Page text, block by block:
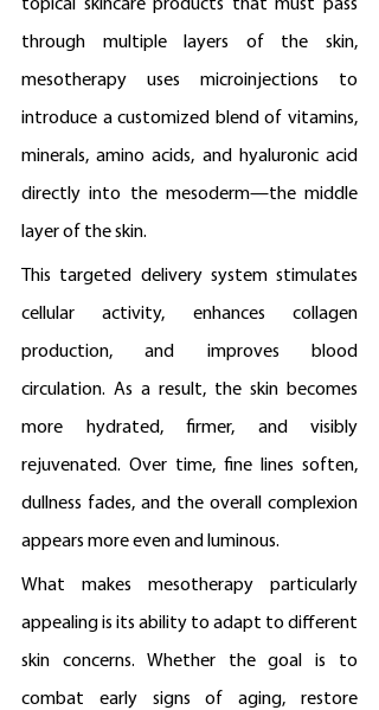
topical skincare products that must pass
through multiple layers of the skin,
mesotherapy uses microinjections to
introduce a customized blend of vitamins,
minerals, amino acids, and hyaluronic acid
directly into the mesoderm—the middle
layer of the skin.
This targeted delivery system stimulates
cellular activity, enhances collagen
production, and improves blood
circulation. As a result, the skin becomes
more hydrated, firmer, and visibly
rejuvenated. Over time, fine lines soften,
dullness fades, and the overall complexion
appears more even and luminous.
What makes mesotherapy particularly
appealing is its ability to adapt to different
skin concerns. Whether the goal is to
combat early signs of aging, restore